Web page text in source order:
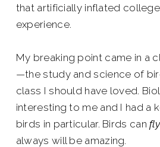
that artificially inflated
experience.
My breaking point came in a
—the study and science of
class I should have loved.
interesting to me and I had a
birds in particular. Birds canfly
always will be amazing.